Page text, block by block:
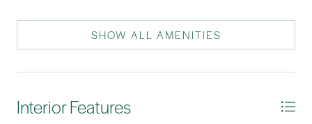
Washer
SHOW ALL AMENITIES
Interior Features